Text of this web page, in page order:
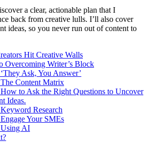
a clear, actionable plan that I
back from creative lulls. I’ll also cover
ideas, so you never run out of content to
Hit Creative Walls
Overcoming Writer’s Block
Ask, You Answer’
Content Matrix
to Ask the Right Questions to Uncover
Ideas.
Research
Your SMEs
Using AI